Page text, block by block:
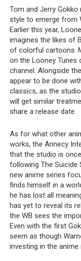
Tom and Jerry
style to emerge from
Earlier this year,
imagines the likes of
of colorful cartoons.
on the Looney Tunes
channel. Alongside
appear to be done
classics, as the
will get similar
share a release date.
As for what other
works, the Annecy
that the studio is
following The Suicide
new anime series
finds himself in a
he has lost all
has yet to reveal its
the WB sees the
Even with the first
seem as though
investing in the anime